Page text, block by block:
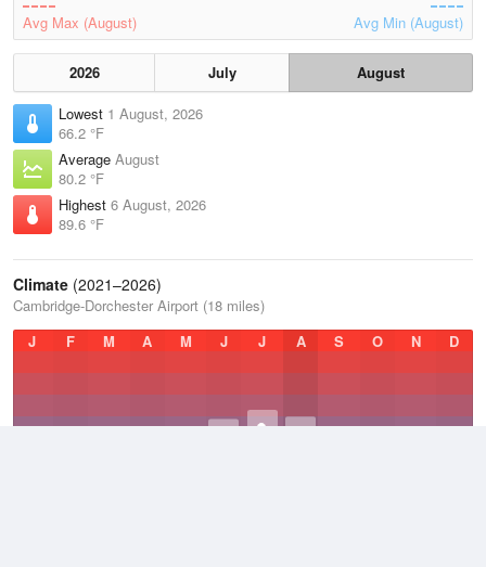
Avg Max (August) Avg Min (August)
2026 July
August
Lowest 1 August, 2026
66.2 °F
Average August
80.2 °F
Highest 6 August, 2026
89.6 °F
Climate (2021–2026)
Cambridge-Dorchester Airport (18 miles)
J
F M A M J J A S O N D